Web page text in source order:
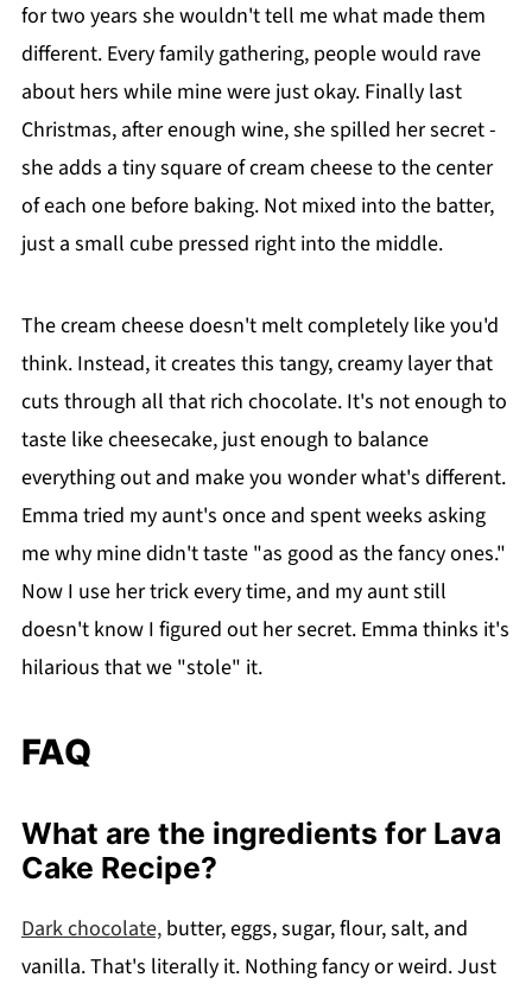
for two years she wouldn't tell me what made them
different. Every family gathering, people would rave
about hers while mine were just okay. Finally last
Christmas, after enough wine, she spilled her secret -
she adds a tiny square of cream cheese to the center
of each one before baking. Not mixed into the batter,
just a small cube pressed right into the middle.
The cream cheese doesn't melt completely like you'd
think. Instead, it creates this tangy, creamy layer that
cuts through all that rich chocolate. It's not enough to
taste like cheesecake, just enough to balance
everything out and make you wonder what's different.
Emma tried my aunt's once and spent weeks asking
me why mine didn't taste "as good as the fancy ones."
Now I use her trick every time, and my aunt still
doesn't know I figured out her secret. Emma thinks it's
hilarious that we "stole" it.
FAQ
What are the ingredients for Lava
Cake Recipe?
Dark chocolate,butter, eggs, sugar, flour, salt, and
vanilla. That's literally it. Nothing fancy or weird. Just